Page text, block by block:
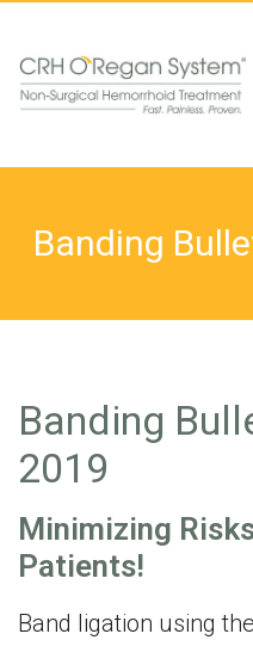
Banding
Banding
2019
Minimizing
Patients!
Band ligation using